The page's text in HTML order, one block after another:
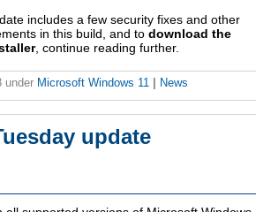
includes a few security fixes and other
in this build, and to download the
, continue reading further.
under Microsoft Windows 11 News
update